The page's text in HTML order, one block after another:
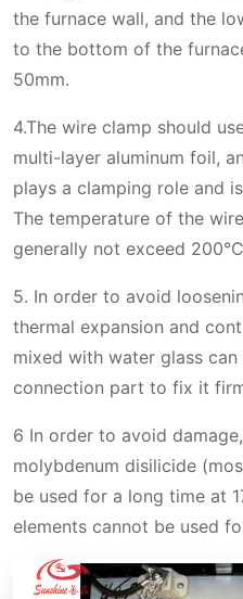
the furnace wall, and the
to the bottom of the
50mm.
4.The wire clamp should
multi-layer aluminum foil,
plays a clamping role and
The temperature of the
generally not exceed
5. In order to avoid
thermal expansion and
mixed with water glass
connection part to fix it
6 In order to avoid
molybdenum disilicide
be used for a long time at
elements cannot be used